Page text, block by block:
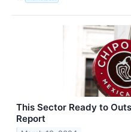
This Sector Ready to
Report